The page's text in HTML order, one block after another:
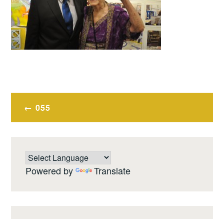
Post
navigation
055
Powered by Translate